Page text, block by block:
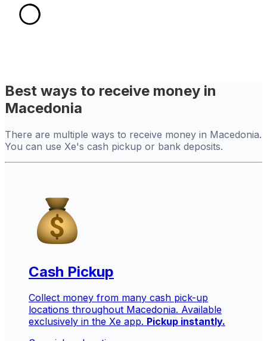
Best ways to receive money in
Macedonia
There are multiple ways to receive money in Macedonia.
You can use Xe's cash pickup or bank deposits.
Cash Pickup
Collect money from many cash pick-up
locations throughout Macedonia. Available
exclusively in the Xe app. Pickup instantly.